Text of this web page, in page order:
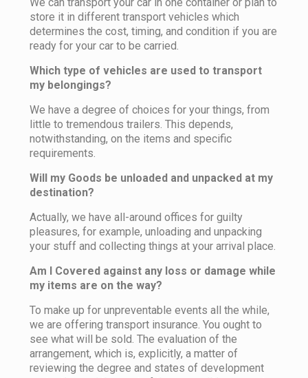
store it in different transport vehicles which
determines the cost, timing, and condition if you are
ready for your car to be carried.
Which type of vehicles are used to transport
my belongings?
We have a degree of choices for your things, from
little to tremendous trailers. This depends,
notwithstanding, on the items and specific
requirements.
Will my Goods be unloaded and unpacked at my
destination?
Actually, we have all-around offices for guilty
pleasures, for example, unloading and unpacking
your stuff and collecting things at your arrival place.
Am I Covered against any loss or damage while
my items are on the way?
To make up for unpreventable events all the while,
we are offering transport insurance. You ought to
see what will be sold. The evaluation of the
arrangement, which is, explicitly, a matter of
reviewing the degree and states of development